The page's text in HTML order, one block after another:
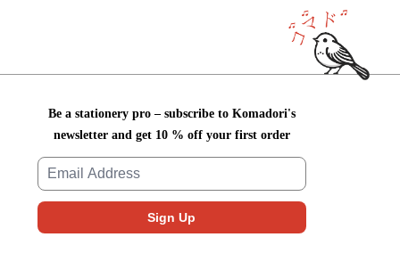
Be a stationery pro – subscribe to Komadori's
newsletter and get 10 % off your first order